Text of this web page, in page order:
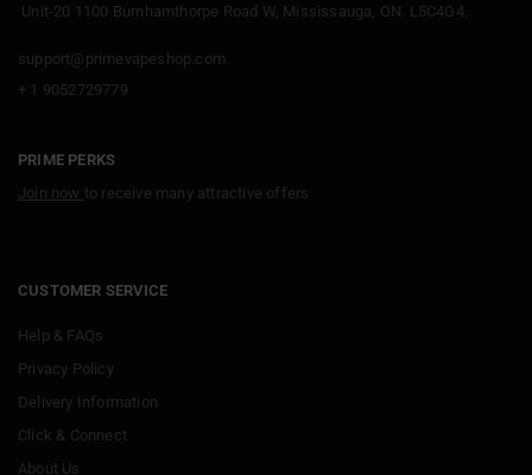
Unit-20 1100 Burnhamthorpe Road W, Mississauga, ON. L5C4G4.
support@primevapeshop.com
+ 1 9052729779
PRIME PERKS
Join now to receive many attractive offers
CUSTOMER SERVICE
Help & FAQs
Privacy Policy
Delivery Information
Click & Connect
About Us